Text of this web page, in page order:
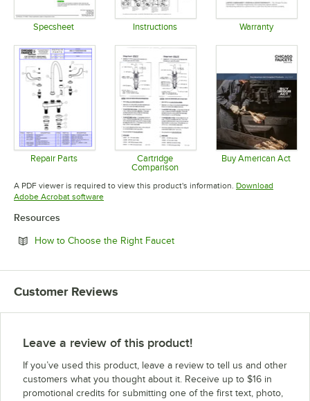
Specsheet Instructions Warranty
Repair Parts
Opens in new tab
Cartridge
Comparison
Opens in new tab
Buy American Act
A PDF viewer is required to view this product's information. Download
Adobe Acrobat softwareOpens in new tab
Resources
How to Choose the Right FaucetOpens in new tab
Customer Reviews
Leave a review of this product!
If you’ve used this product, leave a review to tell us and other
customers what you thought about it. Receive up to $16 in
promotional credits for submitting one of the first text, photo,